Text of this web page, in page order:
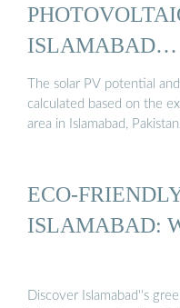
ISLAMABAD…
The solar PV potential
calculated based on the
area in Islamabad,
ECO-
ISLAMABAD:
Discover Islamabad''s